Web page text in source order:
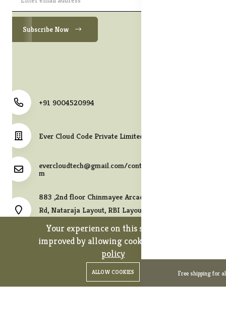
Free shipping for
Subscribe Now
+91 9004520994
Ever Cloud Code Private Limited
evercloudtech@gmail.com/contact@melodycollects.co
m
883 ,2nd floor Chinmayee Arcade, 10th A East Cross
Rd, Nataraja Layout, RBI Layout, JP Nagar 7th Phase,
Bengaluru, Karnataka 560078.
Copyright 2026© Ever Cloud Code Private Limited. All rights
0
Cart
0
Account
Your experience on this site will be
improved by allowing cookies.
policy
ALLOW COOKIES